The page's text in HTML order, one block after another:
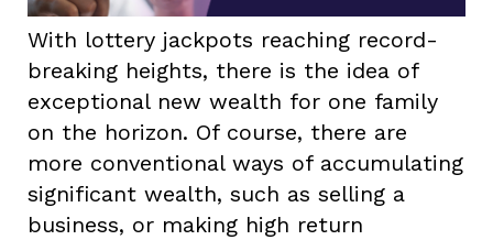
With lottery jackpots reaching record-
breaking heights, there is the idea of
exceptional new wealth for one family
on the horizon. Of course, there are
more conventional ways of accumulating
significant wealth, such as selling a
business, or making high return